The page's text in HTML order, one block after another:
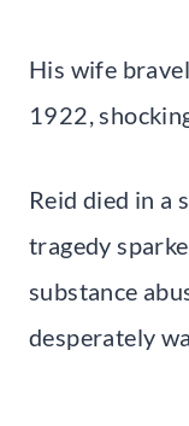
His wife
1922,
Reid died in a
tragedy
substance
desperately